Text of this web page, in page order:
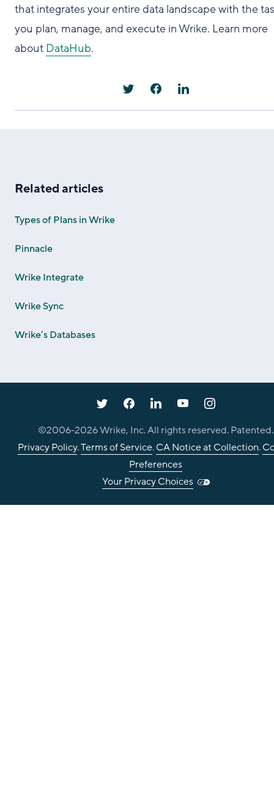
that integrates your entire data landscape with the
you plan, manage, and execute in Wrike. Learn more
about DataHub.
Related articles
Types of Plans in Wrike
Pinnacle
Wrike Integrate
Wrike Sync
Wrike’s Databases
©2006-2026Wrike, Inc. All rights reserved. Patented.
Privacy Policy.Terms of Service.CA Notice at Collection.
Preferences
Your Privacy Choices